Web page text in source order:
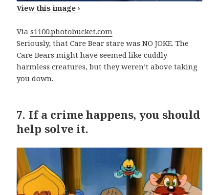
View this image ›
Vias1100.photobucket.com
Seriously, that Care Bear stare was NO JOKE. The
Care Bears might have seemed like cuddly
harmless creatures, but they weren’t above taking
you down.
7. If a crime happens, you should
help solve it.